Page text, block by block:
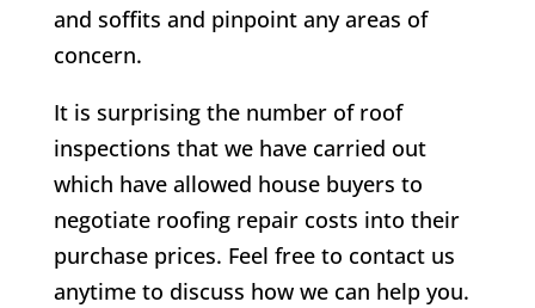
and soffits and pinpoint any areas of
concern.
It is surprising the number of roof
inspections that we have carried out
which have allowed house buyers to
negotiate roofing repair costs into their
purchase prices. Feel free to contact us
anytime to discuss how we can help you.